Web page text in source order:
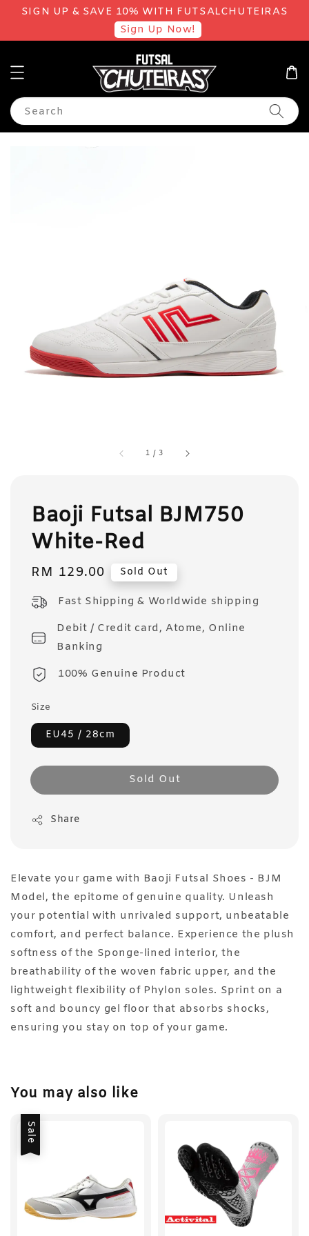
SIGN UP & SAVE 10% WITH FUTSALCHUTEIRAS
Sign Up Now!
Search
1 /3
Baoji Futsal BJM750
White-Red
Regular
RM 129.00 Sold Out
Fast Shipping & Worldwide shipping
Debit / Credit card, Atome, Online
Banking
100% Genuine Product
Size
EU45 / 28cm
Sold Out
Share
Elevate your game with Baoji Futsal Shoes - BJM
Model, the epitome of genuine quality. Unleash
your potential with unrivaled support, unbeatable
comfort, and perfect balance. Experience the plush
softness of the Sponge-lined interior, the
breathability of the woven fabric upper, and the
lightweight flexibility of Phylon soles. Sprint on a
soft and bouncy gel floor that absorbs shocks,
ensuring you stay on top of your game.
You may also like
Sale